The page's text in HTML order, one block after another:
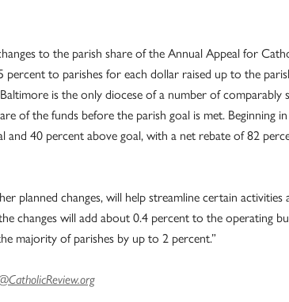
to the parish share of the Annual Appeal for
to parishes for each dollar raised up to the
is the only diocese of a number of comparably
of the funds before the parish goal is met. Beginning
and 40 percent above goal, with a net rebate of 82
planned changes, will help streamline certain
changes will add about 0.4 percent to the operating
majority of parishes by up to 2 percent.”